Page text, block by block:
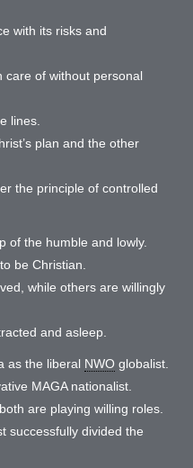
with its risks and
of without personal
lines.
plan and the other
the principle of controlled
of the humble and lowly.
be Christian.
while others are willingly
and asleep.
as the liberal NWO globalist.
MAGA nationalist.
are playing willing roles.
successfully divided the